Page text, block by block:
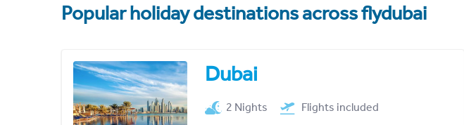
Popular holiday destinations across flydubai
Dubai
2 Nights Flights included